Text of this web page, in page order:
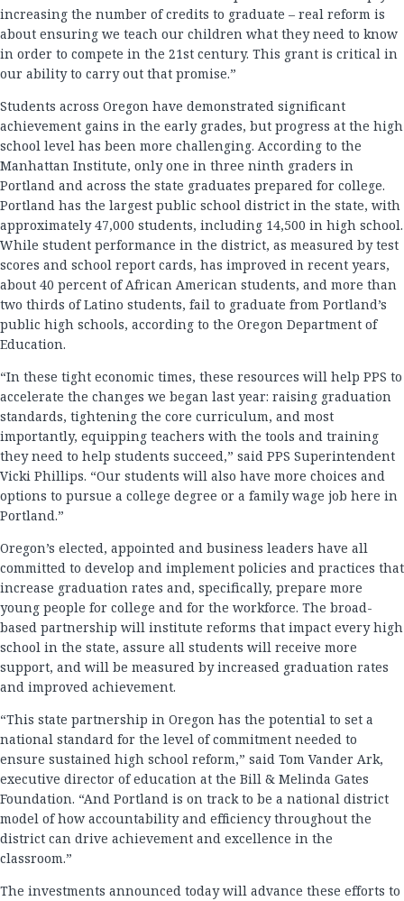
increasing the number of credits to graduate – real reform is
about ensuring we teach our children what they need to know
in order to compete in the 21st century. This grant is critical in
our ability to carry out that promise.”
Students across Oregon have demonstrated significant
achievement gains in the early grades, but progress at the high
school level has been more challenging. According to the
Manhattan Institute, only one in three ninth graders in
Portland and across the state graduates prepared for college.
Portland has the largest public school district in the state, with
approximately 47,000 students, including 14,500 in high school.
While student performance in the district, as measured by test
scores and school report cards, has improved in recent years,
about 40 percent of African American students, and more than
two thirds of Latino students, fail to graduate from Portland’s
public high schools, according to the Oregon Department of
Education.
“In these tight economic times, these resources will help PPS to
accelerate the changes we began last year: raising graduation
standards, tightening the core curriculum, and most
importantly, equipping teachers with the tools and training
they need to help students succeed,” said PPS Superintendent
Vicki Phillips. “Our students will also have more choices and
options to pursue a college degree or a family wage job here in
Portland.”
Oregon’s elected, appointed and business leaders have all
committed to develop and implement policies and practices that
increase graduation rates and, specifically, prepare more
young people for college and for the workforce. The broad-
based partnership will institute reforms that impact every high
school in the state, assure all students will receive more
support, and will be measured by increased graduation rates
and improved achievement.
“This state partnership in Oregon has the potential to set a
national standard for the level of commitment needed to
ensure sustained high school reform,” said Tom Vander Ark,
executive director of education at the Bill & Melinda Gates
Foundation. “And Portland is on track to be a national district
model of how accountability and efficiency throughout the
district can drive achievement and excellence in the
classroom.”
The investments announced today will advance these efforts to